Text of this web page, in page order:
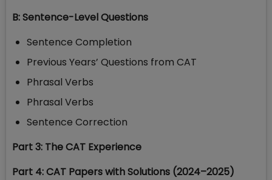
B: Sentence-Level Questions
Sentence Completion
Previous Years’ Questions from CAT
Phrasal Verbs
Phrasal Verbs
Sentence Correction
Part 3: The CAT Experience
Part 4: CAT Papers with Solutions (2024–2025)